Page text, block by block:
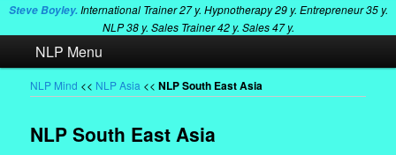
Steve Boyley.International Trainer27 y. Hypnotherapy29 y. Entrepreneur35 y.
NLP38 y. Sales Trainer42 y. Sales47 y.
menu
Skip
to
Skip
to
NLP Menu
NLP Mind << NLP Asia <<NLP South East Asia
NLP South East Asia